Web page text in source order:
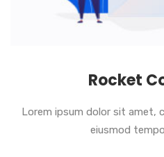
Rocket
Lorem ipsum dolor sit amet,
eiusmod